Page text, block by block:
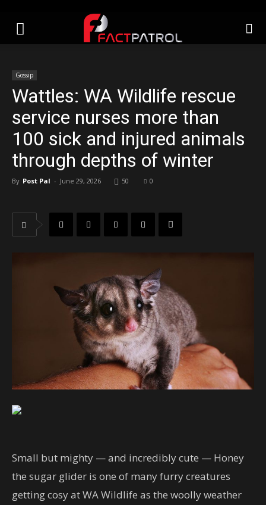
Gossip
Wattles: WA Wildlife rescue
service nurses more than
100 sick and injured animals
through depths of winter
By Post Pal - June 29, 2026 50 0
Small but mighty — and incredibly cute — Honey
the sugar glider is one of many furry creatures
getting cosy at WA Wildlife as the woolly weather